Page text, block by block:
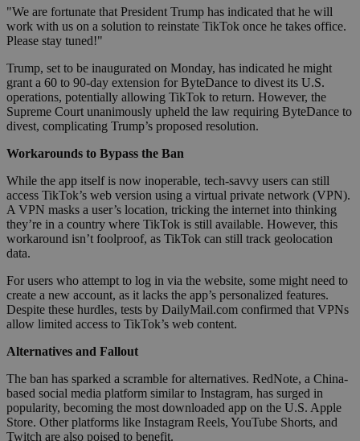
"We are fortunate that President Trump has indicated that he will
work with us on a solution to reinstate TikTok once he takes office.
Please stay tuned!"
Trump, set to be inaugurated on Monday, has indicated he might
grant a 60 to 90-day extension for ByteDance to divest its U.S.
operations, potentially allowing TikTok to return. However, the
Supreme Court unanimously upheld the law requiring ByteDance to
divest, complicating Trump’s proposed resolution.
Workarounds to Bypass the Ban
While the app itself is now inoperable, tech-savvy users can still
access TikTok’s web version using a virtual private network (VPN).
A VPN masks a user’s location, tricking the internet into thinking
they’re in a country where TikTok is still available. However, this
workaround isn’t foolproof, as TikTok can still track geolocation
data.
For users who attempt to log in via the website, some might need to
create a new account, as it lacks the app’s personalized features.
Despite these hurdles, tests by DailyMail.com confirmed that VPNs
allow limited access to TikTok’s web content.
Alternatives and Fallout
The ban has sparked a scramble for alternatives. RedNote, a China-
based social media platform similar to Instagram, has surged in
popularity, becoming the most downloaded app on the U.S. Apple
Store. Other platforms like Instagram Reels, YouTube Shorts, and
Twitch are also poised to benefit.